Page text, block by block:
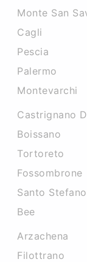
Monte San
Cagli
Pescia
Palermo
Montevarchi
Castrignano
Boissano
Tortoreto
Fossombrone
Santo
Bee
Arzachena
Filottrano